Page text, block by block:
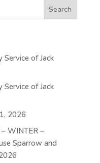
of Jack
of Jack
2026
WINTER –
Sparrow and